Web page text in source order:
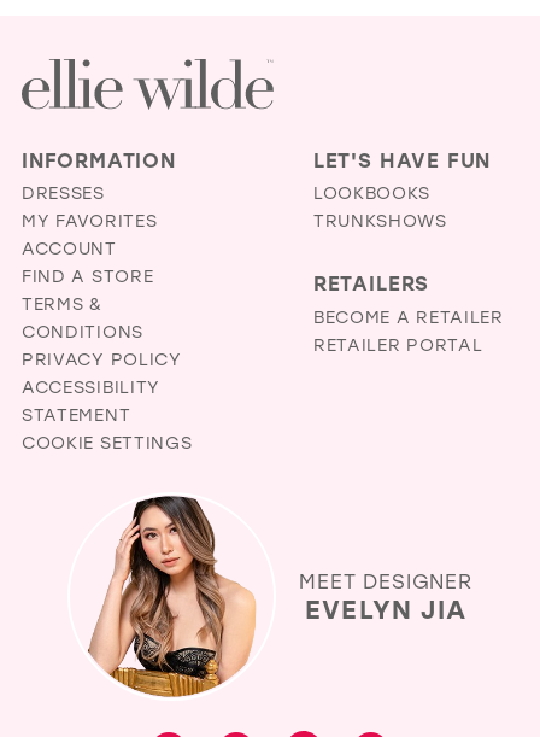
INFORMATION
DRESSES
MY FAVORITES
ACCOUNT
FIND A STORE
TERMS &
CONDITIONS
PRIVACY POLICY
ACCESSIBILITY
STATEMENT
COOKIE SETTINGS
LET'S HAVE FUN
LOOKBOOKS
TRUNKSHOWS
RETAILERS
BECOME A RETAILER
RETAILER PORTAL
MEET DESIGNER
EVELYN JIA